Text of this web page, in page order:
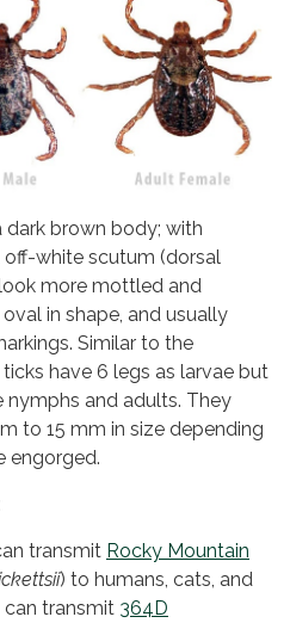
dark brown body; with
white scutum (dorsal
more mottled and
in shape, and usually
Similar to the
have 6 legs as larvae but
nymphs and adults. They
to 15 mm in size depending
engorged.
transmit Rocky Mountain
) to humans, cats, and
transmit 364D